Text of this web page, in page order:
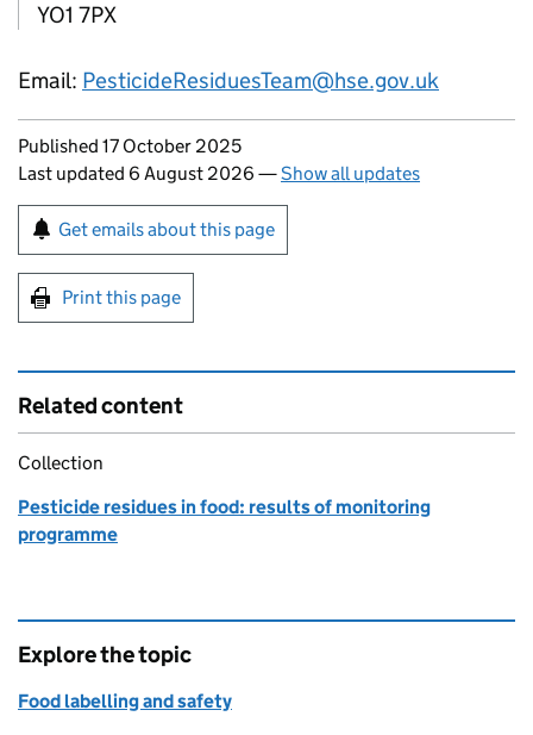
YO1 7PX
Email: PesticideResiduesTeam@hse.gov.uk
Updates to this page
Published 17 October 2025
Last updated 6 August 2026 —Show all updates
Sign up for emails or print this page
Get emails about this page
Print this page
Related content
Collection
Pesticide residues in food: results of monitoring
programme
Explore the topic
Food labelling and safety